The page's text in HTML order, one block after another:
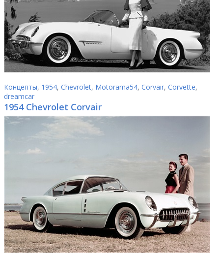
Концепты, 1954, Chevrolet, Motorama54, Corvair, Corvette,
dreamcar
1954 Chevrolet Corvair